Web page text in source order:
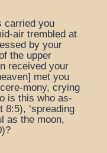
carried you
air trembled at
by your
the upper
received your
met you
mony, crying
is this who as-
8:5), ‘spreading
as the moon,